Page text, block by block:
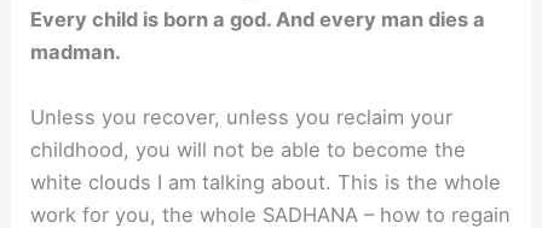
Every child is born a god. And every man dies a
madman.
Unless you recover, unless you reclaim your
childhood, you will not be able to become the
white clouds I am talking about. This is the whole
work for you, the whole SADHANA – how to regain